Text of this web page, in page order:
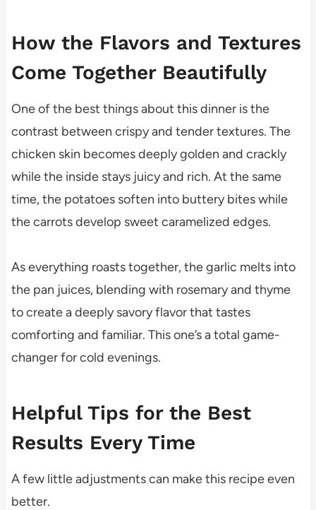
How the Flavors and Textures
Come Together Beautifully
One of the best things about this dinner is the
contrast between crispy and tender textures. The
chicken skin becomes deeply golden and crackly
while the inside stays juicy and rich. At the same
time, the potatoes soften into buttery bites while
the carrots develop sweet caramelized edges.
As everything roasts together, the garlic melts into
the pan juices, blending with rosemary and thyme
to create a deeply savory flavor that tastes
comforting and familiar. This one’s a total game-
changer for cold evenings.
Helpful Tips for the Best
Results Every Time
A few little adjustments can make this recipe even
better.